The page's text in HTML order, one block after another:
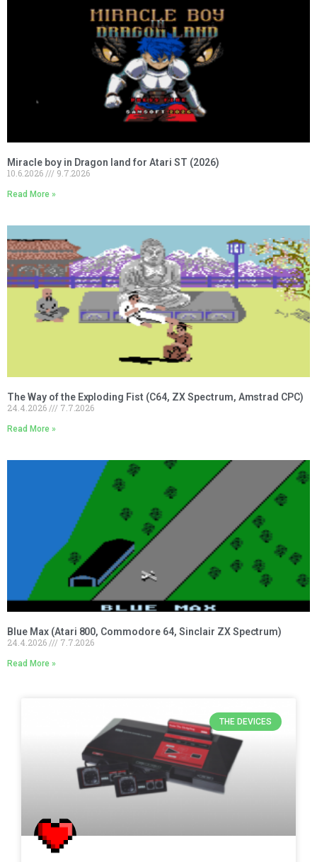
Miracle boy in Dragon land for Atari ST (2026)
10.6.2026
9.7.2026
Read More »
The Way of the Exploding Fist (C64, ZX Spectrum, Amstrad CPC)
24.4.2026
7.7.2026
Read More »
Blue Max (Atari 800, Commodore 64, Sinclair ZX Spectrum)
24.4.2026
7.7.2026
Read More »
THE DEVICES